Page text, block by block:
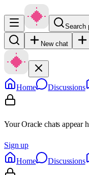
Search
New chat
Home Discussions
Your Oracle chats appear
Sign up
Home
Discussions